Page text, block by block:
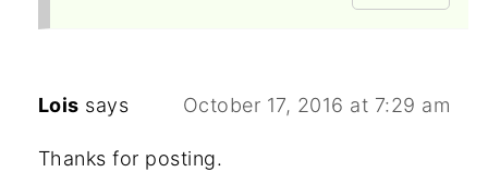
Lois says October 17, 2016 at 7:29 am
Thanks for posting.